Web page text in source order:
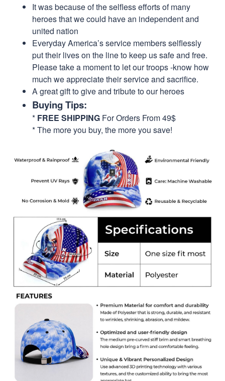
It was because of the selfless efforts of many
heroes that we could have an independent and
united nation
Everyday America’s service members selflessly
put their lives on the line to keep us safe and free.
Please take a moment to let our troops -know how
much we appreciate their service and sacrifice.
A great gift to give and tribute to our heroes
Buying Tips:
* FREE SHIPPING For Orders From 49$
* The more you buy, the more you save!